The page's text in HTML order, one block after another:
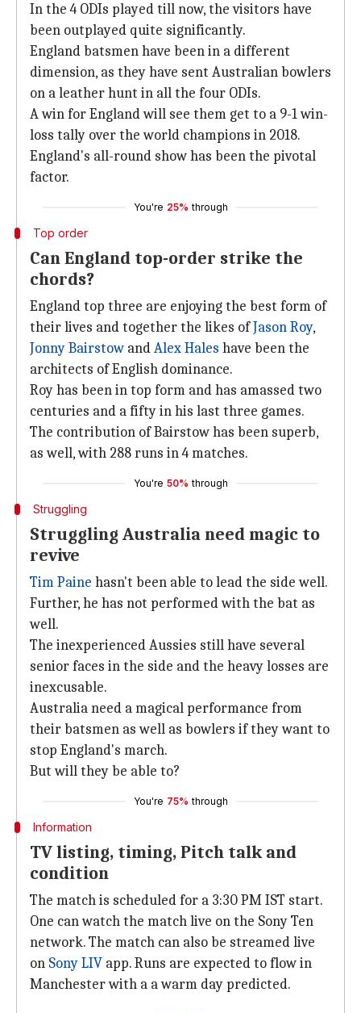
In the 4 ODIs played till now, the visitors have
been outplayed quite significantly.
England batsmen have been in a different
dimension, as they have sent Australian bowlers
on a leather hunt in all the four ODIs.
A win for England will see them get to a 9-1 win-
loss tally over the world champions in 2018.
England's all-round show has been the pivotal
factor.
You're 25% through
Top order
Can England top-order strike the
chords?
England top three are enjoying the best form of
their lives and together the likes ofJason Roy,
Jonny Bairstow andAlex Hales have been the
architects of English dominance.
Roy has been in top form and has amassed two
centuries and a fifty in his last three games.
The contribution of Bairstow has been superb,
as well, with 288 runs in 4 matches.
You're 50% through
Struggling
Struggling Australia need magic to
revive
Tim Paine hasn't been able to lead the side well.
Further, he has not performed with the bat as
well.
The inexperienced Aussies still have several
senior faces in the side and the heavy losses are
inexcusable.
Australia need a magical performance from
their batsmen as well as bowlers if they want to
stop England's march.
But will they be able to?
You're 75% through
Information
TV listing, timing, Pitch talk and
condition
The match is scheduled for a 3:30 PM IST start.
One can watch the match live on the Sony Ten
network. The match can also be streamed live
on Sony LIV app. Runs are expected to flow in
Manchester with a a warm day predicted.